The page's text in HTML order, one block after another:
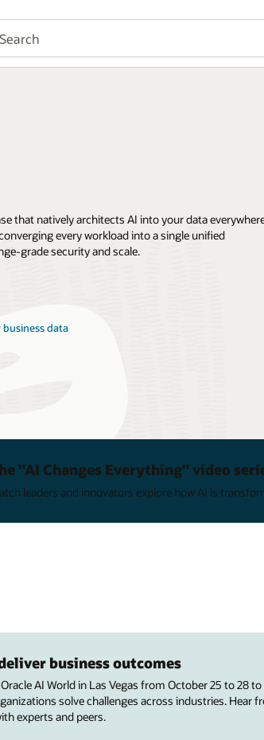
that natively architects AI into your data
every workload into a single unified
grade security and scale.
data
"AI Changes Everything" video
leaders and innovators explore how AI is
business outcomes
AI World in Las Vegas from October 25 to 28
solve challenges across industries. Hear
experts and peers.